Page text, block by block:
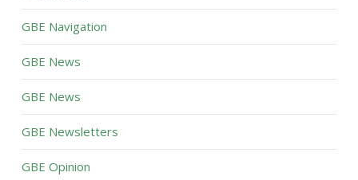
GBE Navigation
GBE News
GBE News
GBE Newsletters
GBE Opinion